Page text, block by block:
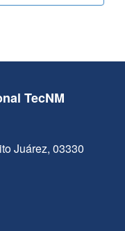
TecNM
Juárez, 03330